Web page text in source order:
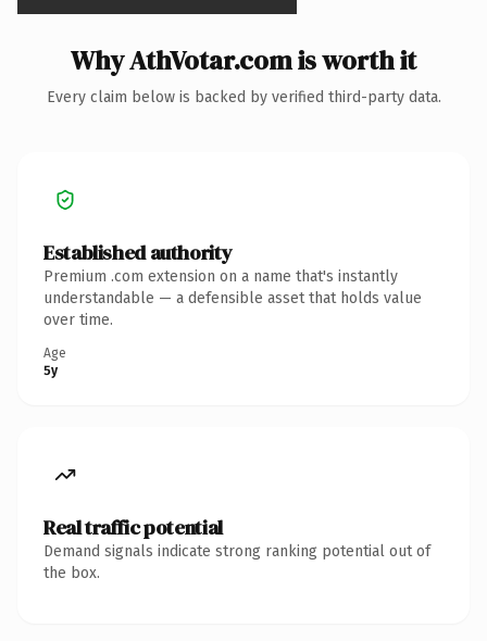
Why AthVotar.com is worth it
Every claim below is backed by verified third-party data.
Established authority
Premium .com extension on a name that's instantly
understandable — a defensible asset that holds value
over time.
Age
5y
Real traffic potential
Demand signals indicate strong ranking potential out of
the box.